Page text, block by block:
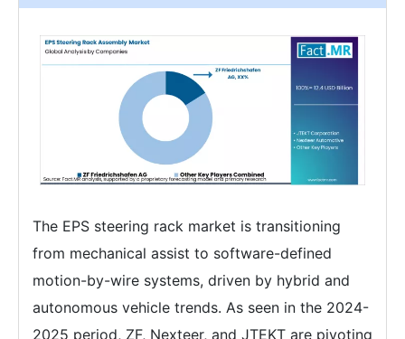
The EPS steering rack market is transitioning
from mechanical assist to software-defined
motion-by-wire systems, driven by hybrid and
autonomous vehicle trends. As seen in the 2024-
2025 period, ZF, Nexteer, and JTEKT are pivoting